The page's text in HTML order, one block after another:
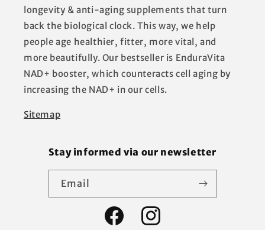
longevity & anti-aging supplements that turn
back the biological clock. This way, we help
people age healthier, fitter, more vital, and
more beautifully. Our bestseller is EnduraVita
NAD+ booster, which counteracts cell aging by
increasing the NAD+ in our cells.
Sitemap
Stay informed via our newsletter
Email
Facebook Instagram